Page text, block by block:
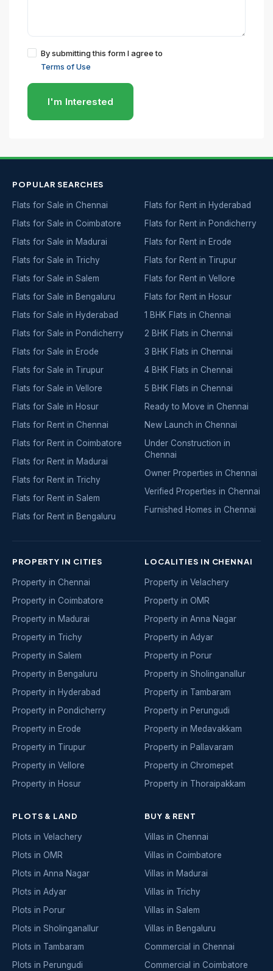
By submitting this form I agree to
Terms of Use
I'm Interested
POPULAR SEARCHES
Flats for Sale in Chennai
Flats for Sale in Coimbatore
Flats for Sale in Madurai
Flats for Sale in Trichy
Flats for Sale in Salem
Flats for Sale in Bengaluru
Flats for Sale in Hyderabad
Flats for Sale in Pondicherry
Flats for Sale in Erode
Flats for Sale in Tirupur
Flats for Sale in Vellore
Flats for Sale in Hosur
Flats for Rent in Chennai
Flats for Rent in Coimbatore
Flats for Rent in Madurai
Flats for Rent in Trichy
Flats for Rent in Salem
Flats for Rent in Bengaluru
Flats for Rent in Hyderabad
Flats for Rent in Pondicherry
Flats for Rent in Erode
Flats for Rent in Tirupur
Flats for Rent in Vellore
Flats for Rent in Hosur
1 BHK Flats in Chennai
2 BHK Flats in Chennai
3 BHK Flats in Chennai
4 BHK Flats in Chennai
5 BHK Flats in Chennai
Ready to Move in Chennai
New Launch in Chennai
Under Construction in
Chennai
Owner Properties in Chennai
Verified Properties in Chennai
Furnished Homes in Chennai
PROPERTY IN CITIES
Property in Chennai
Property in Coimbatore
Property in Madurai
Property in Trichy
Property in Salem
Property in Bengaluru
Property in Hyderabad
Property in Pondicherry
Property in Erode
Property in Tirupur
Property in Vellore
Property in Hosur
LOCALITIES IN CHENNAI
Property in Velachery
Property in OMR
Property in Anna Nagar
Property in Adyar
Property in Porur
Property in Sholinganallur
Property in Tambaram
Property in Perungudi
Property in Medavakkam
Property in Pallavaram
Property in Chromepet
Property in Thoraipakkam
PLOTS & LAND
Plots in Velachery
Plots in OMR
Plots in Anna Nagar
Plots in Adyar
Plots in Porur
Plots in Sholinganallur
Plots in Tambaram
Plots in Perungudi
BUY & RENT
Villas in Chennai
Villas in Coimbatore
Villas in Madurai
Villas in Trichy
Villas in Salem
Villas in Bengaluru
Commercial in Chennai
Commercial in Coimbatore